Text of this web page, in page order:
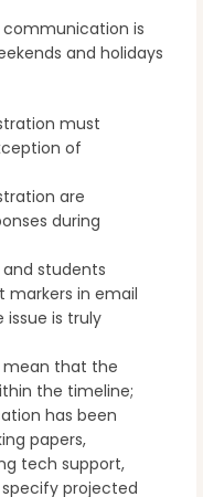
is
and holidays
must
of
are
during
students
markers in email
issue is truly
mean that the
the timeline;
has been
papers,
tech support,
projected